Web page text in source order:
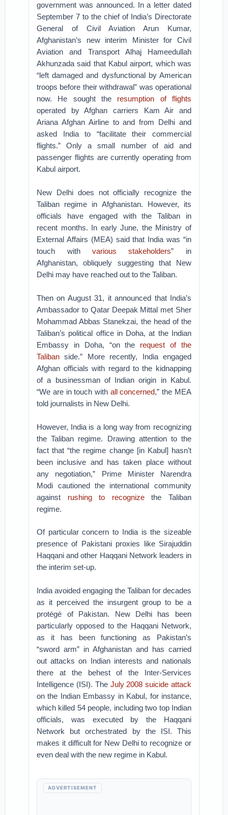
government was announced. In a letter dated
September 7 to the chief of India’s Directorate
General of Civil Aviation Arun Kumar,
Afghanistan’s new interim Minister for Civil
Aviation and Transport Alhaj Hameedullah
Akhunzada said that Kabul airport, which was
“left damaged and dysfunctional by American
troops before their withdrawal” was operational
now. He sought the resumption of flights
operated by Afghan carriers Kam Air and
Ariana Afghan Airline to and from Delhi and
asked India to “facilitate their commercial
flights.” Only a small number of aid and
passenger flights are currently operating from
Kabul airport.
New Delhi does not officially recognize the
Taliban regime in Afghanistan. However, its
officials have engaged with the Taliban in
recent months. In early June, the Ministry of
External Affairs (MEA) said that India was “in
touch with various stakeholders” in
Afghanistan, obliquely suggesting that New
Delhi may have reached out to the Taliban.
Then on August 31, it announced that India’s
Ambassador to Qatar Deepak Mittal met Sher
Mohammad Abbas Stanekzai, the head of the
Taliban’s political office in Doha, at the Indian
Embassy in Doha, “on the request of the
Taliban side.” More recently, India engaged
Afghan officials with regard to the kidnapping
of a businessman of Indian origin in Kabul.
“We are in touch with all concerned,” the MEA
told journalists in New Delhi.
However, India is a long way from recognizing
the Taliban regime. Drawing attention to the
fact that “the regime change [in Kabul] hasn’t
been inclusive and has taken place without
any negotiation,” Prime Minister Narendra
Modi cautioned the international community
against rushing to recognizethe Taliban
regime.
Of particular concern to India is the sizeable
presence of Pakistani proxies like Sirajuddin
Haqqani and other Haqqani Network leaders in
the interim set-up.
India avoided engaging the Taliban for decades
as it perceived the insurgent group to be a
protégé of Pakistan. New Delhi has been
particularly opposed to the Haqqani Network,
as it has been functioning as Pakistan’s
“sword arm” in Afghanistan and has carried
out attacks on Indian interests and nationals
there at the behest of the Inter-Services
Intelligence (ISI). The July 2008 suicide attack
on the Indian Embassy in Kabul, for instance,
which killed 54 people, including two top Indian
officials, was executed by the Haqqani
Network but orchestrated by the ISI. This
makes it difficult for New Delhi to recognize or
even deal with the new regime in Kabul.
ADVERTISEMENT